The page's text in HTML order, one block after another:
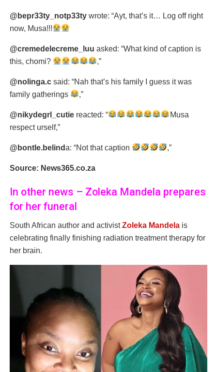
@bepr33ty_notp33ty wrote: “Ayt, that’s it… Log off right
now, Musa!!!
@cremedelecreme_luu asked: “What kind of caption is
this, chomi?
,”
@nolinga.c said: “Nah that’s his family I guess it was
family gatherings
,”
@nikydegrl_cutie reacted: “
Musa
respect urself,”
@bontle.belinda: “Not that caption ,”
Source: News365.co.za
In other news – Zoleka Mandela prepares
for her funeral
South African author and activistZoleka Mandela is
celebrating finally finishing radiation treatment therapy for
her brain.